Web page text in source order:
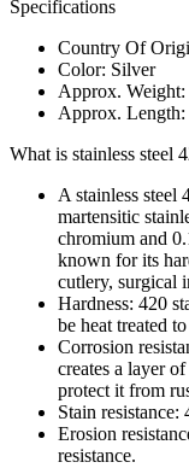
Specifications
Country Of
Color: Silver
Approx. Weight:
Approx. Length:
What is stainless steel
A stainless steel
martensitic
chromium and
known for its
cutlery, surgical
Hardness: 420
be heat treated
Corrosion
creates a layer
protect it from
Stain resistance:
Erosion
resistance.